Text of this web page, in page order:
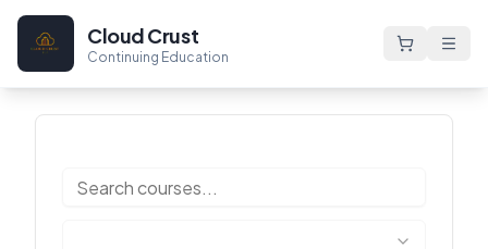
Cloud Crust
Continuing Education